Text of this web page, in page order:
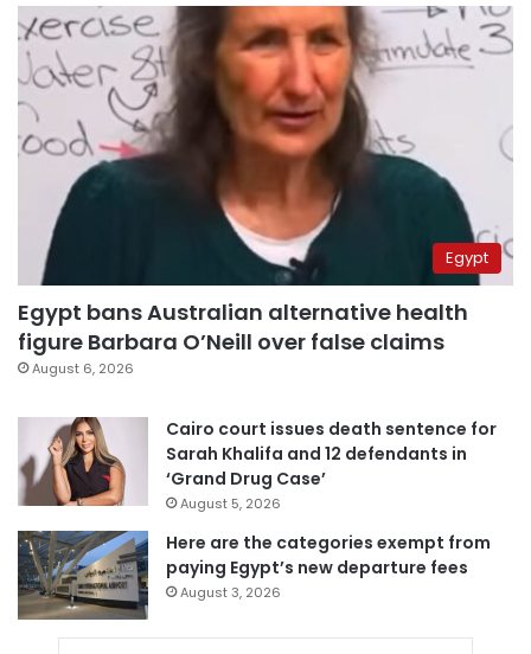
Egypt
Egypt bans Australian alternative health
figure Barbara O’Neill over false claims
August 6, 2026
Cairo court issues death sentence for
Sarah Khalifa and 12 defendants in
‘Grand Drug Case’
August 5, 2026
Here are the categories exempt from
paying Egypt’s new departure fees
August 3, 2026